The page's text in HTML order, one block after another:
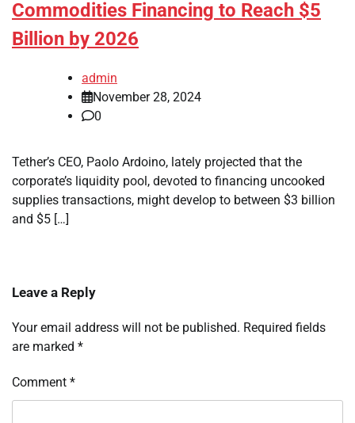
Commodities Financing to Reach $5
Billion by 2026
admin
November 28, 2024
0
Tether’s CEO, Paolo Ardoino, lately projected that the
corporate’s liquidity pool, devoted to financing uncooked
supplies transactions, might develop to between $3 billion
and $5 […]
Leave a Reply
Your email address will not be published. Required fields
are marked *
Comment *